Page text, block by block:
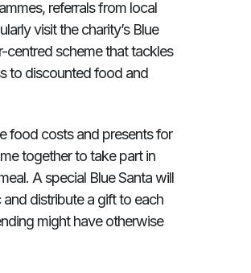
referrals from local
visit the charity’s Blue
centred scheme that tackles
to discounted food and
food costs and presents for
together to take part in
A special Blue Santa will
distribute a gift to each
might have otherwise